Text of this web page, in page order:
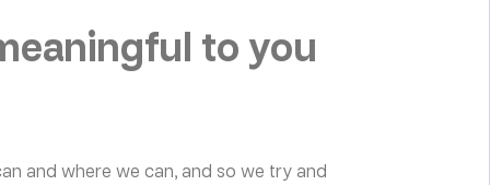
to you
and where we can, and so we try and